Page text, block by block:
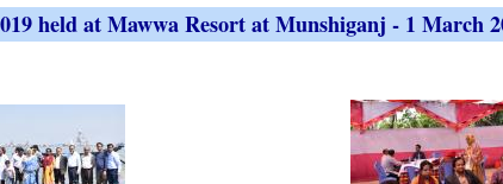
held at Mawwa Resort at Munshiganj - 1 March